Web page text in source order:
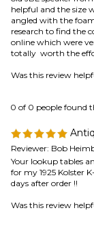
Reviewer: Bob
Your lookup tables
days after order !!
Browse for more
Speaker Repair &
Speaker Parts
Speaker Repair &